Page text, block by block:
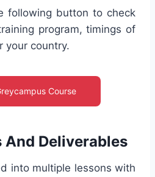
following button to check
program, timings of
your country.
Course
And Deliverables
into multiple lessons with